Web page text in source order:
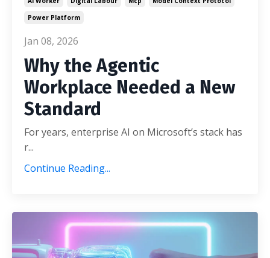
Power Platform
Jan 08, 2026
Why the Agentic
Workplace Needed a New
Standard
For years, enterprise AI on Microsoft’s stack has
r...
Continue Reading...